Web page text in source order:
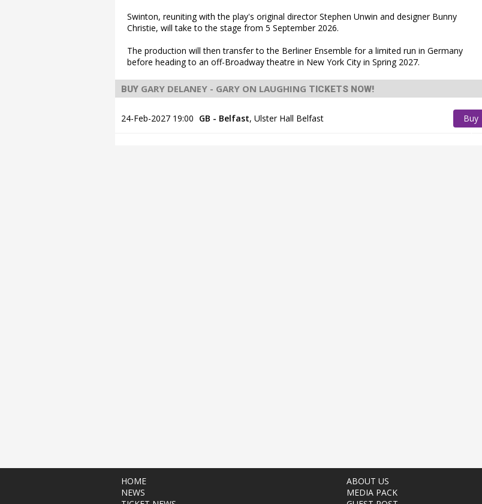
Swinton, reuniting with the play's original director Stephen Unwin and designer Bunny
Christie, will take to the stage from 5 September 2026.
The production will then transfer to the Berliner Ensemble for a limited run in Germany
before heading to an off-Broadway theatre in New York City in Spring 2027.
BUY GARY DELANEY - GARY ON LAUGHING TICKETS NOW!
24-Feb-2027 19:00 GB - Belfast, Ulster Hall Belfast
Buy
HOME
NEWS
ABOUT US
MEDIA PACK